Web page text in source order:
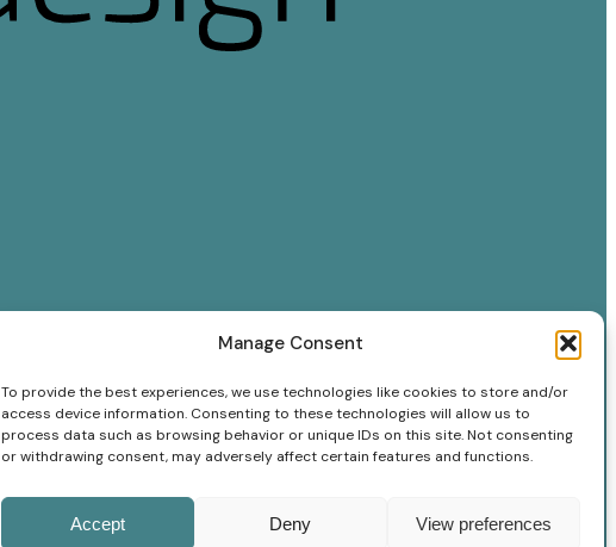
Manage Consent
To provide the best experiences, we use technologies like cookies to store and/or
access device information. Consenting to these technologies will allow us to
process data such as browsing behavior or unique IDs on this site. Not consenting
or withdrawing consent, may adversely affect certain features and functions.
Accept Deny View preferences